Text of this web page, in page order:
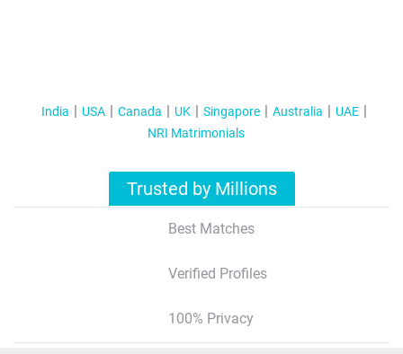
India USA Canada UK Singapore Australia
UAE
NRI Matrimonials
Trusted by Millions
Best Matches
Verified Profiles
100% Privacy